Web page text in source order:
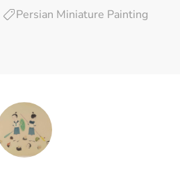
Persian Miniature Painting